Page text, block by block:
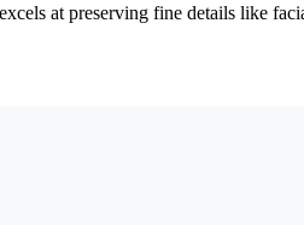
at preserving fine details like